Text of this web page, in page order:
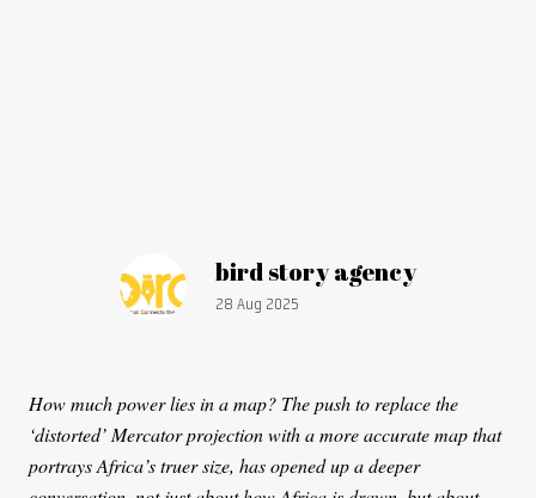
Article by:
bird story agency
Publication date:
28 Aug 2025
How much power lies in a map? The push to replace the
‘distorted’ Mercator projection with a more accurate map that
portrays Africa’s truer size, has opened up a deeper